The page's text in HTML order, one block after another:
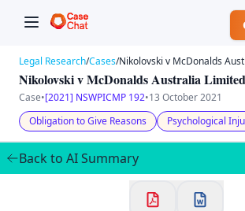
Welcome to CaseChat
Continue with Google
Legal Research/Cases/Nikolovski v McDonalds
Nikolovski v McDonalds Australia Limited
Case•[2021] NSWPICMP 192•13 October 2021
Obligation to Give Reasons
Psychological
Back to AI Summary